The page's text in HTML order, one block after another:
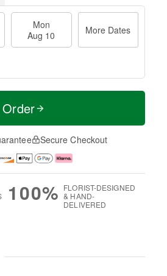
Mon
Aug 10
More Dates
Secure Checkout
100% FLORIST-DESIGNED
& HAND-
DELIVERED